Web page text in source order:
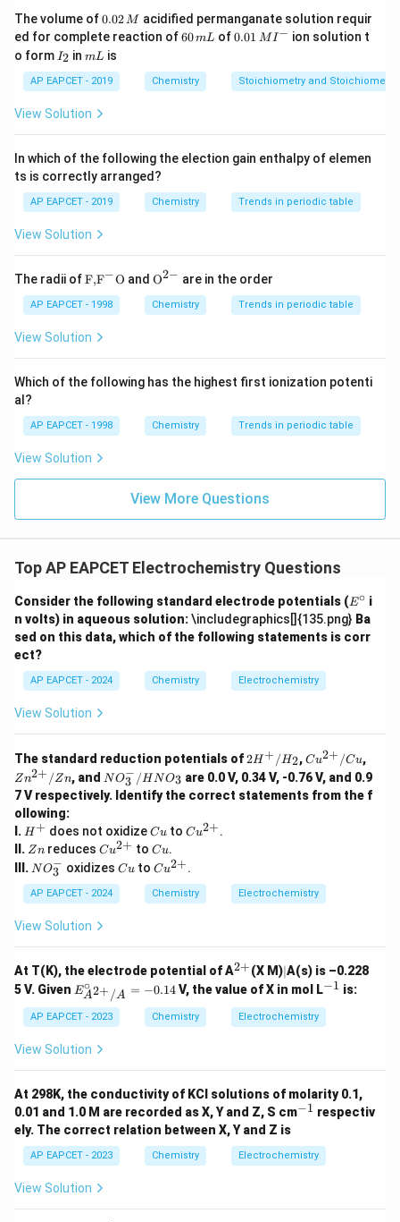
N_A=6.022\times10^{23}
N = 6.022 ×1023
particles.
Therefore, one mole of electrons contains
electrons.
Step 3: Calculate the total charge of one mole of
Q = (6.022 10 23 )( 1.602 ×1
Q=9.648\times10^4\ C
= 9.648 04
This quantity is known as one Faraday.
Step 4: Final conclusion.
Hence,
9.65 10 C
Download Solution in PDF
The volume of0.
0
2
\,
M
0.02M acidified permanganate solution requir
ed for complete reaction of6
m
L
60mL of0.0
^
{-}
0.01 MI− ion solution t
o form I
_
2
I2 inm
mL is
AP EAPCET - 2019 Chemistry Stoichiometry and
View Solution
In which of the following the election gain enthalpy of elemen
ts is correctly arranged?
AP EAPCET - 2019 Chemistry Trends in periodic table
View Solution
The radii of\text
{F,}
{{\t
ext
{F}}
\text
{O}
F,F−O and {{\te
{O}}
^{2
O2− are in the order
AP EAPCET - 1998 Chemistry Trends in periodic table
View Solution
Which of the following has the highest first ionization potenti
al?
AP EAPCET - 1998 Chemistry Trends in periodic table
View Solution
View More Questions
Top AP EAPCET Electrochemistry Questions
Consider the following standard electrode potentials (E
^
\c
ir
E∘ i
n volts) in aqueous solution:\includegraphics[]{135.png} Ba
sed on this data, which of the following statements is corr
ect?
AP EAPCET - 2024 Chemistry Electrochemistry
View Solution
The standard reduction potentials of2H
^
+/
H_
2H + /H2,Cu^
{2
+}/
Cu
Cu2+ /Cu,
{2
+}/
Zn
Zn2+ /Zn, and N
_
^
-/
N
O
_
NO3
− /HNO3 are 0.0 V, 0.34 V, -0.76 V, and 0.9
7 V respectively. Identify the correct statements from the f
ollowing:
I. H
^
+
H + does not oxidizeC
u
Cu toCu
+}
Cu2+.
II. Z
n
Zn reduces Cu
{2
+}
Cu2+ to C
u
Cu.
III. N
_
3
^
NO3
− oxidizes C
Cuto Cu
{2
+}
Cu2+.
AP EAPCET - 2024 Chemistry Electrochemistry
View Solution
At T(K), the electrode potential of A^
+}
2+(X M)|∣A(s) is –0.228
5 V. Given E^
\cir
c_
{A^
{2
+}/
= -
0.14
EA2+ / A
∘ = −0.14V, the value of X in mol L^
−1 is:
AP EAPCET - 2023 Chemistry Electrochemistry
View Solution
At 298K, the conductivity of KCl solutions of molarity 0.1,
0.01 and 1.0 M are recorded as X, Y and Z, S cm^
−1 respectiv
ely. The correct relation between X, Y and Z is
AP EAPCET - 2023 Chemistry Electrochemistry
View Solution